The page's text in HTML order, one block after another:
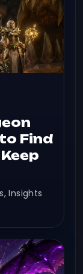
Find
Insights